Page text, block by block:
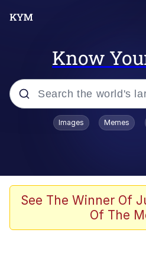
Know
Popular searches
Memes
Akakichi no
Images Memes
See The Winner Of
Of The